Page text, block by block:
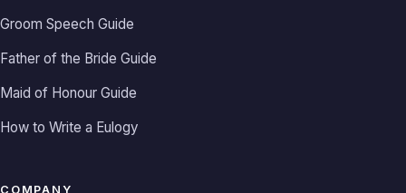
Groom Speech Guide
Father of the Bride Guide
Maid of Honour Guide
How to Write a Eulogy
COMPANY